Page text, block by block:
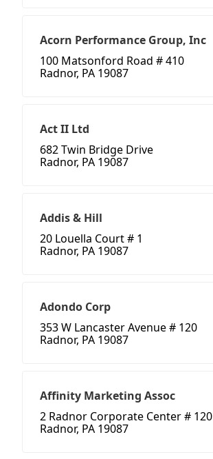
Acorn Performance Group, Inc
100 Matsonford Road # 410
Radnor, PA 19087
Act II Ltd
682 Twin Bridge Drive
Radnor, PA 19087
Addis & Hill
20 Louella Court # 1
Radnor, PA 19087
Adondo Corp
353 W Lancaster Avenue # 120
Radnor, PA 19087
Affinity Marketing Assoc
2 Radnor Corporate Center # 120
Radnor, PA 19087